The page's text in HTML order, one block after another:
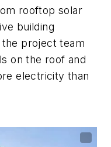
rooftop solar
building
project team
on the roof and
electricity than